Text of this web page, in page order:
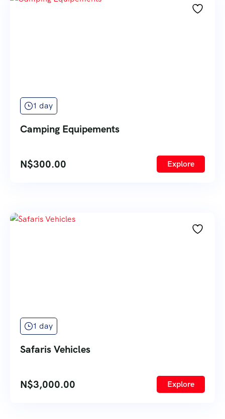
1 day
Camping Equipements
N$300.00 Explore
1 day
Safaris Vehicles
N$3,000.00 Explore